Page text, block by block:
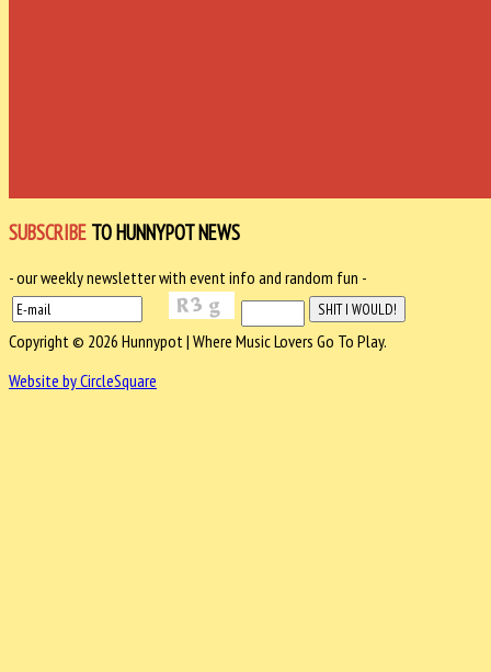
SUBSCRIBE TO HUNNYPOT NEWS
- our weekly newsletter with event info and random fun -
Copyright © 2026 Hunnypot | Where Music Lovers Go To Play.
Website by CircleSquare